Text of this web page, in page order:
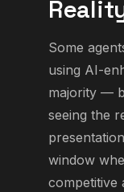
Some
using AI-
majority —
seeing the
window
competitive